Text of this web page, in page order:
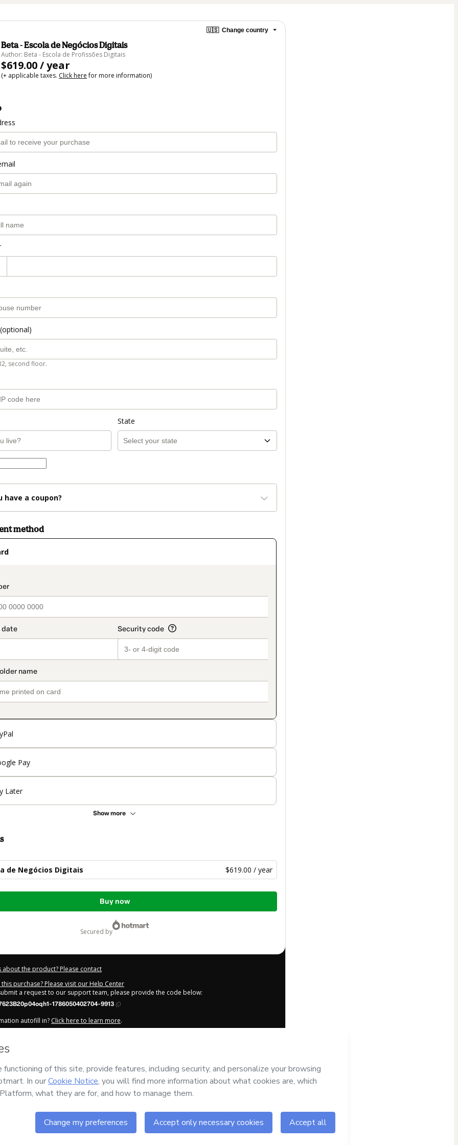
🇺🇸 Change country
Beta - Escola de Negócios Digitais
Author: Beta - Escola de Profissões Digitais
$619.00 / year
(+ applicable taxes. Click herefor more information)
second floor.
State
have a coupon?
method
Pay
Later
Show more
de Negócios Digitais $619.00 / year
Buy now
secured by
about the product? Please contact
purchase? Please visit our Help Center
a request to our support team, please provide the code below:
1786050402704-9913
autofill in? Click here to learn more.
Digitais
of Use
your purchase
here
- All rights reserved